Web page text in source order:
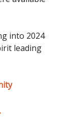
into 2024
leading